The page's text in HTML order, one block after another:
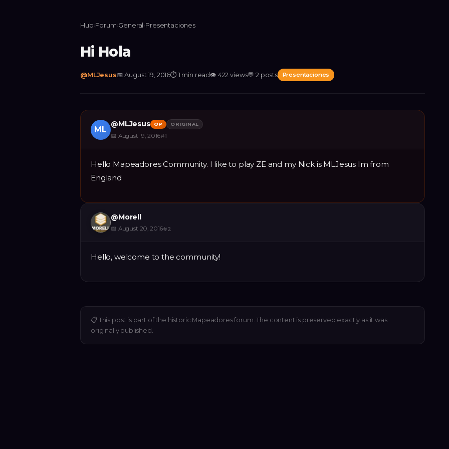
Hub›Forum›General ›Presentaciones
Hi Hola
@MLJesus📅August 19, 2016⏱ 1 min read👁 422 views💬2 posts Presentaciones
ML
@MLJesus OP ORIGINAL
📅 August 19, 2016#1
Hello Mapeadores Community. I like to play ZE and my Nick is MLJesus Im from
England
@Morell
📅 August 20, 2016#2
Hello, welcome to the community!
📋 This post is part of the historic Mapeadores forum. The content is preserved exactly as it was
originally published.